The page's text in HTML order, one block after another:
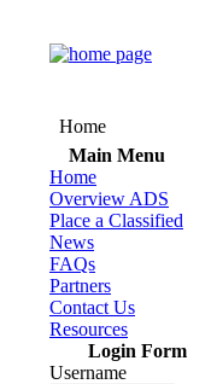
Home
Main Menu
Home
Overview ADS
Place a Classified
News
FAQs
Partners
Contact Us
Resources
Login Form
Username